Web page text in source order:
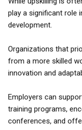
play a significant role
development.
Organizations that
from a more skilled
innovation and
Employers can
training programs,
conferences, and